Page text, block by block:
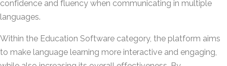
confidence and fluency when communicating in multiple
languages.
Within the Education Software category, the platform aims
to make language learning more interactive and engaging,